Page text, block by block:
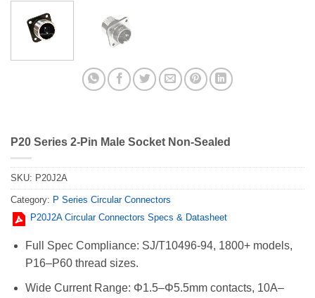
P20 Series 2-Pin Male Socket Non-Sealed
SKU: P20J2A
Category: P Series Circular Connectors
P20J2A Circular Connectors Specs & Datasheet
Full Spec Compliance: SJ/T10496-94, 1800+ models,
P16–P60 thread sizes.
Wide Current Range: Φ1.5–Φ5.5mm contacts, 10A–